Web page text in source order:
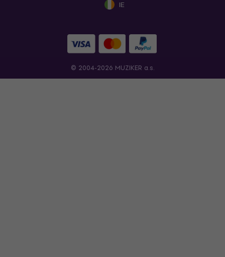
IE
© 2004-2026 MUZIKER a.s.